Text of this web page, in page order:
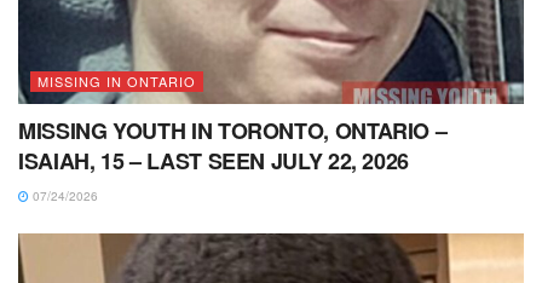
MISSING IN ONTARIO
MISSING YOUTH IN TORONTO, ONTARIO –
ISAIAH, 15 – LAST SEEN JULY 22, 2026
07/24/2026